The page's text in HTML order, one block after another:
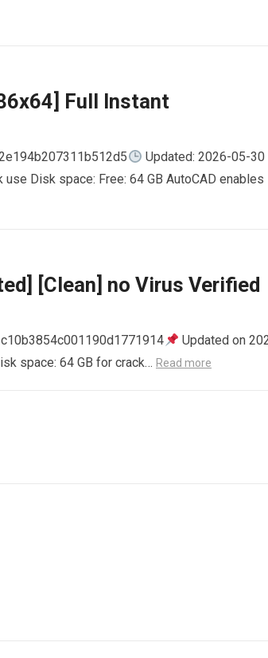
Full Instant
Updated: 2026-05-30
Disk space: Free: 64 GB AutoCAD enables
[Clean] no Virus Verified
Updated on
space: 64 GB for crack… Read more